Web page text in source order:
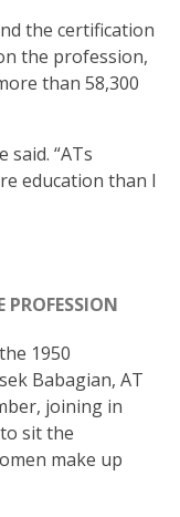
the certification
the profession,
than 58,300
said. “ATs
education than I
PROFESSION
1950
Babagian, AT
joining in
sit the
make up